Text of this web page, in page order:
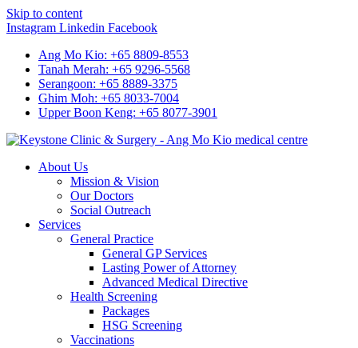
Skip to content
Instagram Linkedin Facebook
Ang Mo Kio: +65 8809-8553
Tanah Merah: +65 9296-5568
Serangoon: +65 8889-3375
Ghim Moh: +65 8033-7004
Upper Boon Keng: +65 8077-3901
About Us
Mission & Vision
Our Doctors
Social Outreach
Services
General Practice
General GP Services
Lasting Power of Attorney
Advanced Medical Directive
Health Screening
Packages
HSG Screening
Vaccinations